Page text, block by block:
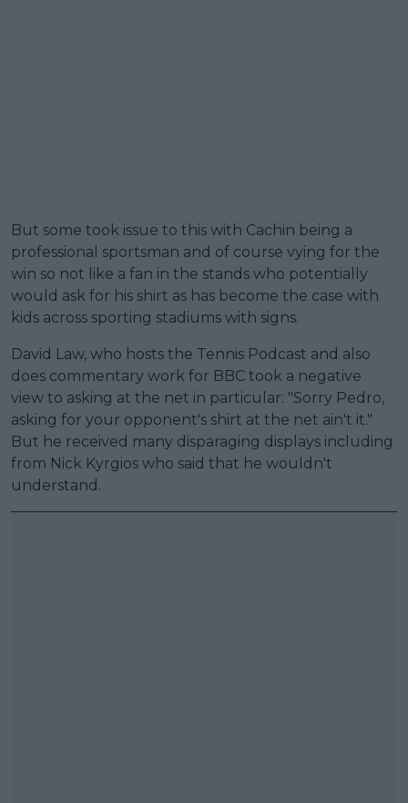
But some took issue to this with Cachin being a
professional sportsman and of course vying for the
win so not like a fan in the stands who potentially
would ask for his shirt as has become the case with
kids across sporting stadiums with signs.
David Law, who hosts the Tennis Podcast and also
does commentary work for BBC took a negative
view to asking at the net in particular: "Sorry Pedro,
asking for your opponent's shirt at the net ain't it."
But he received many disparaging displays including
from Nick Kyrgios who said that he wouldn't
understand.